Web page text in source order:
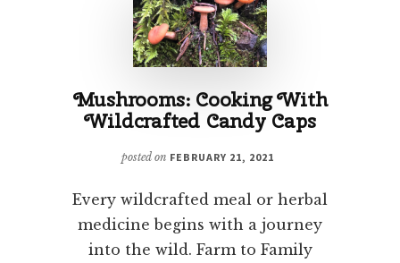
Mushrooms: Cooking With
Wildcrafted Candy Caps
posted on FEBRUARY 21, 2021
Every wildcrafted meal or herbal
medicine begins with a journey
into the wild. Farm to Family